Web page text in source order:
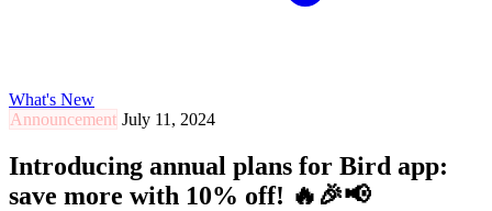
What's New
Announcement July 11, 2024
Introducing annual plans for Bird app:
save more with 10% off! 🔥🎉📢